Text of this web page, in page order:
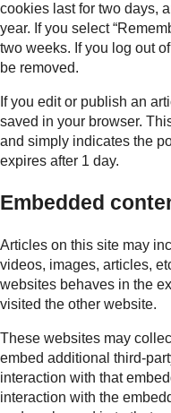
cookies last for two days,
year. If you select
two weeks. If you log out
be removed.
If you edit or publish an
saved in your browser.
and simply indicates the
expires after 1 day.
Embedded
Articles on this site may
videos, images, articles,
websites behaves in the
visited the other website.
These websites may
embed additional third-
interaction with that
interaction with the